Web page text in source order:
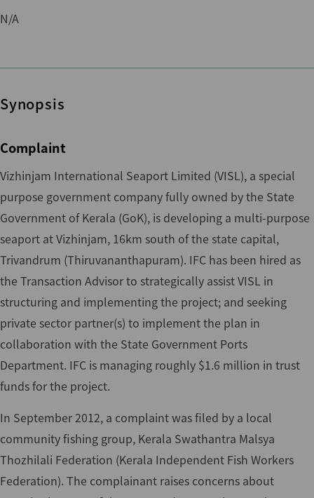
N/A
Synopsis
Complaint
Vizhinjam International Seaport Limited (VISL), a special
purpose government company fully owned by the State
Government of Kerala (GoK), is developing a multi-purpose
seaport at Vizhinjam, 16km south of the state capital,
Trivandrum (Thiruvananthapuram). IFC has been hired as
the Transaction Advisor to strategically assist VISL in
structuring and implementing the project; and seeking
private sector partner(s) to implement the plan in
collaboration with the State Government Ports
Department. IFC is managing roughly $1.6 million in trust
funds for the project.
In September 2012, a complaint was filed by a local
community fishing group, Kerala Swathantra Malsya
Thozhilali Federation (Kerala Independent Fish Workers
Federation). The complainant raises concerns about